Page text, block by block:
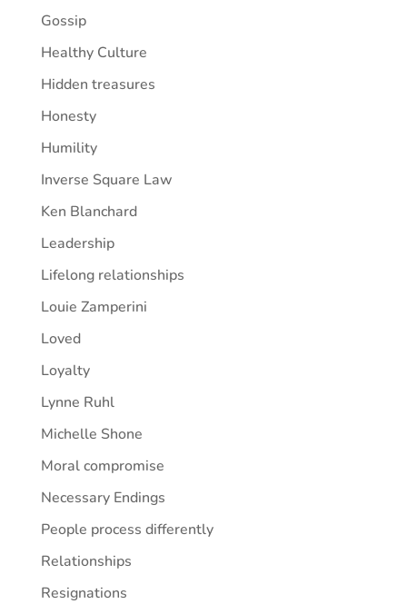
Gossip
Healthy Culture
Hidden treasures
Honesty
Humility
Inverse Square Law
Ken Blanchard
Leadership
Lifelong relationships
Louie Zamperini
Loved
Loyalty
Lynne Ruhl
Michelle Shone
Moral compromise
Necessary Endings
People process differently
Relationships
Resignations